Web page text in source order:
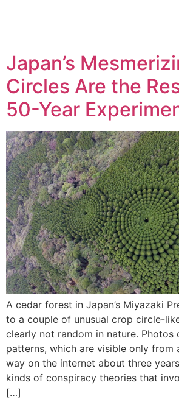
Japan’s
Circles Are the
50-Year
A cedar forest in Japan’s Miyazaki
to a couple of unusual crop circle-
clearly not random in nature. Photos
patterns, which are visible only from
way on the internet about three
kinds of conspiracy theories that
[…]